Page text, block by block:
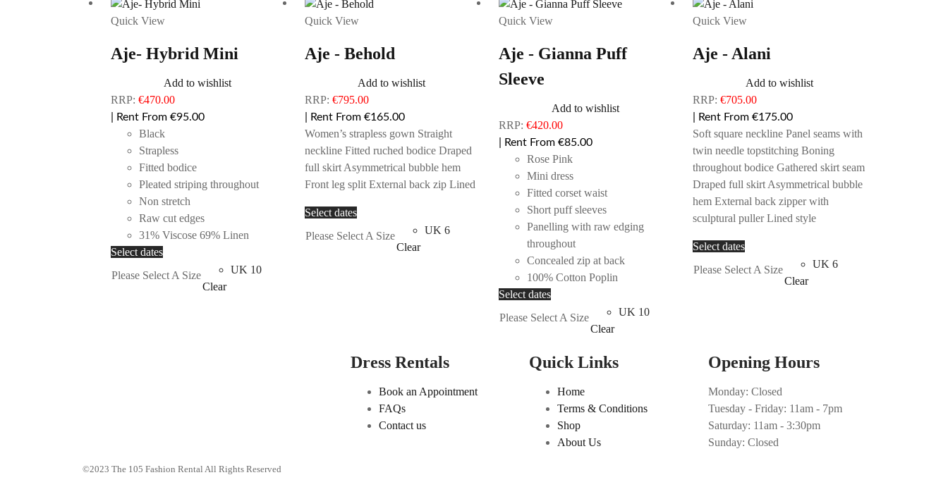
Quick View
Aje- Hybrid Mini
Add to wishlist
RRP: €470.00
| Rent From €95.00
Black
Strapless
Fitted bodice
Pleated striping throughout
Non stretch
Raw cut edges
31% Viscose 69% Linen
Select datesThis
page
Please Select A Size
UK 10
Clear
Quick View
Aje - Behold
Add to wishlist
RRP: €795.00
| Rent From €165.00
Women’s strapless gown Straight
neckline Fitted ruched bodice Draped
full skirt Asymmetrical bubble hem
Front leg split External back zip Lined
Select datesThis
chosen
the
product
page
Please Select A Size
UK 6
Clear
Quick View
Aje - Gianna Puff
Sleeve
Add to wishlist
RRP: €420.00
| Rent From €85.00
Rose Pink
Mini dress
Fitted corset waist
Short puff sleeves
Panelling with raw edging
throughout
Concealed zip at back
100% Cotton Poplin
Select datesThis
variants.
options
may
be
chosen
Please Select A Size
UK 10
Clear
Quick View
Aje - Alani
Add to wishlist
RRP: €705.00
| Rent From €175.00
Soft square neckline Panel seams with
twin needle topstitching Boning
throughout bodice Gathered skirt seam
Draped full skirt Asymmetrical bubble
hem External back zipper with
sculptural puller Lined style
Select datesThis
may
chosen
on
the
product
Please Select A Size
UK 6
Clear
Dress Rentals
Book an Appointment
FAQs
Contact us
Quick Links
Home
Terms & Conditions
Shop
About Us
Opening Hours
Monday: Closed
Tuesday - Friday: 11am - 7pm
Saturday: 11am - 3:30pm
Sunday: Closed
©2023 The 105 Fashion Rental All Rights Reserved